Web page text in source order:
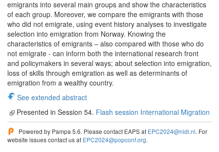
emigrants into several main groups and show the characteristics
of each group. Moreover, we compare the emigrants with those
who did not emigrate, using event history analyses to investigate
selection into emigration from Norway. Knowing the
characteristics of emigrants – also compared with those who do
not emigrate - can inform both the international research front
and policymakers in several ways; about selection into emigration,
loss of skills through emigration as well as determinants of
emigration from a wealthy country.
See extended abstract
Presented in Session 54. Flash session International Migration
Powered by Pampa 5.6. Please contact EAPS at EPC2024@nidi.nl. For
website issues contact us at EPC2024@popconf.org.